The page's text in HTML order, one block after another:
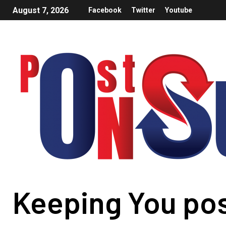
August 7, 2026 Facebook Twitter Youtube
Keeping You